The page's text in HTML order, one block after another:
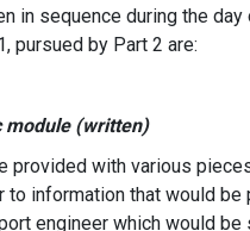
in sequence during the day
pursued by Part 2 are:
module (written)
provided with various
to information that would be
engineer which would be